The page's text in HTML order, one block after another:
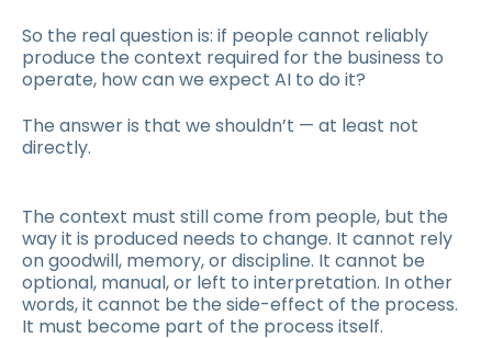
So the real question is: if people cannot reliably
produce the context required for the business to
operate, how can we expect AI to do it?
The answer is that we shouldn’t — at least not
directly.
The context must still come from people, but the
way it is produced needs to change. It cannot rely
on goodwill, memory, or discipline. It cannot be
optional, manual, or left to interpretation. In other
words, it cannot be the side-effect of the process.
It must become part of the process itself.